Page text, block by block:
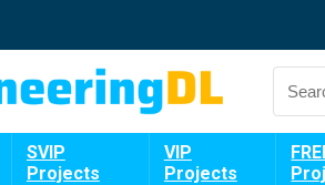
SVIP
Projects
VIP
Projects